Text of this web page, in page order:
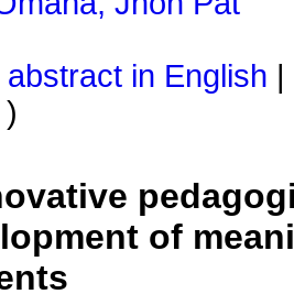
abstract in English
)
of